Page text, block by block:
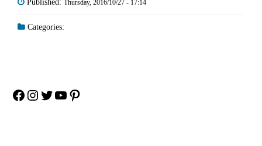
Published: Thursday, 2016/10/27 - 17:14
Categories:
Facebook
Instagram
Twitter
YouTube
Pinterest